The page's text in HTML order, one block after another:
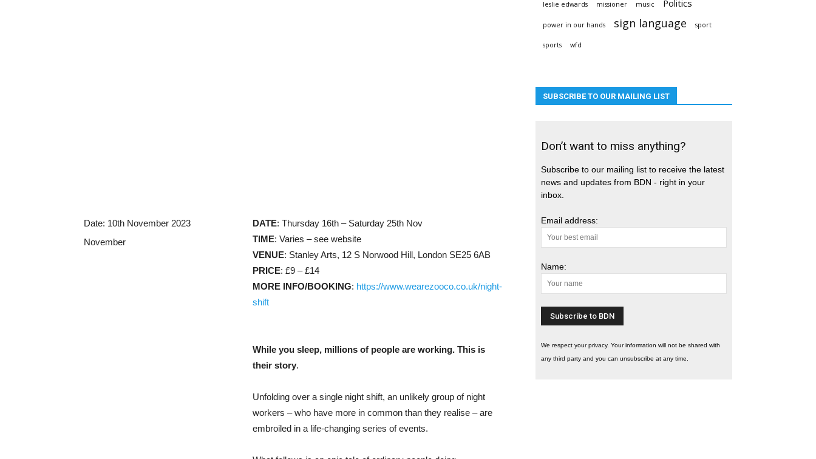
Date: 10th November 2023
November
DATE: Thursday 16th – Saturday 25th Nov
TIME: Varies – see website
VENUE: Stanley Arts, 12 S Norwood Hill, London SE25 6AB
PRICE: £9 – £14
MORE INFO/BOOKING: https://www.wearezooco.co.uk/night-
shift
While you sleep, millions of people are working. This is
their story.
Unfolding over a single night shift, an unlikely group of night
workers – who have more in common than they realise – are
embroiled in a life-changing series of events.
leslie edwards missioner music Politics
power in our hands sign language sport
sports wfd
SUBSCRIBE TO OUR MAILING LIST
Don’t want to miss anything?
Subscribe to our mailing list to receive the latest
news and updates from BDN - right in your
inbox.
Email address:
Name:
We respect your privacy. Your information will not be shared with
any third party and you can unsubscribe at any time.